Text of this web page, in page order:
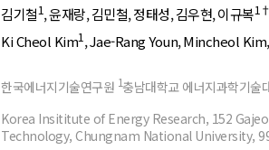
김기철1 윤재랑 김민철 정태성 김우현 이규복1†
Ki Cheol Kim1 Jae-Rang Youn Mincheol Kim
한국에너지기술연구원 1충남대학교 에너지과학기술
Korea Insititute of Energy Research, 152
Technology, Chungnam National University,